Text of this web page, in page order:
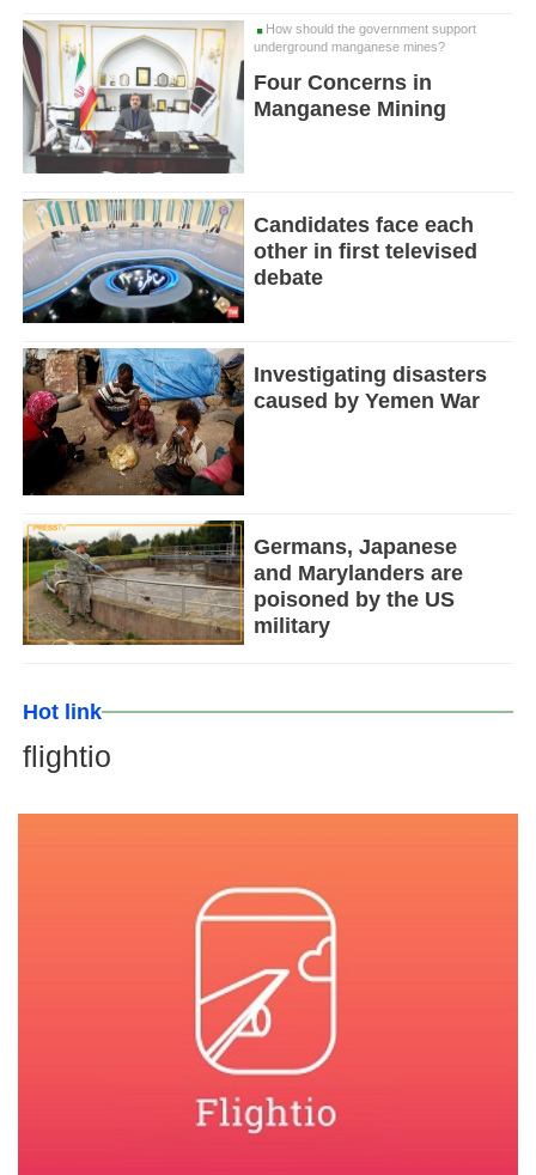
How should the government support
underground manganese mines?
Four Concerns in
Manganese Mining
Candidates face each
other in first televised
debate
Investigating disasters
caused by Yemen War
Germans, Japanese
and Marylanders are
poisoned by the US
military
Hot link
flightio